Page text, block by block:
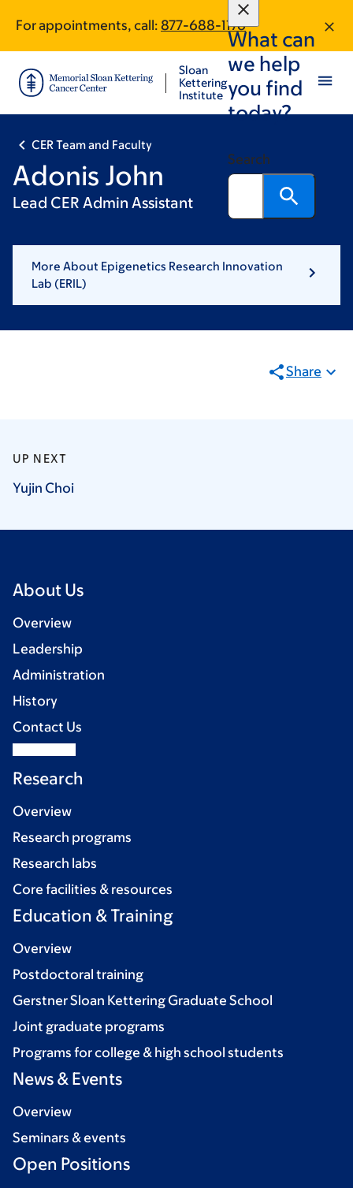
main
content
footer
For appointments, call: 877-688-1176
Sloan
Kettering
Institute
What can
we help
you find
today?
Search
CER Team and Faculty
Adonis John
Lead CER Admin Assistant
More About Epigenetics Research Innovation
Lab (ERIL)
Share
UP NEXT
Yujin Choi
About Us
Overview
Leadership
Administration
History
Contact Us
Research
Overview
Research programs
Research labs
Core facilities & resources
Education & Training
Overview
Postdoctoral training
Gerstner Sloan Kettering Graduate School
Joint graduate programs
Programs for college & high school students
News & Events
Overview
Seminars & events
Open Positions